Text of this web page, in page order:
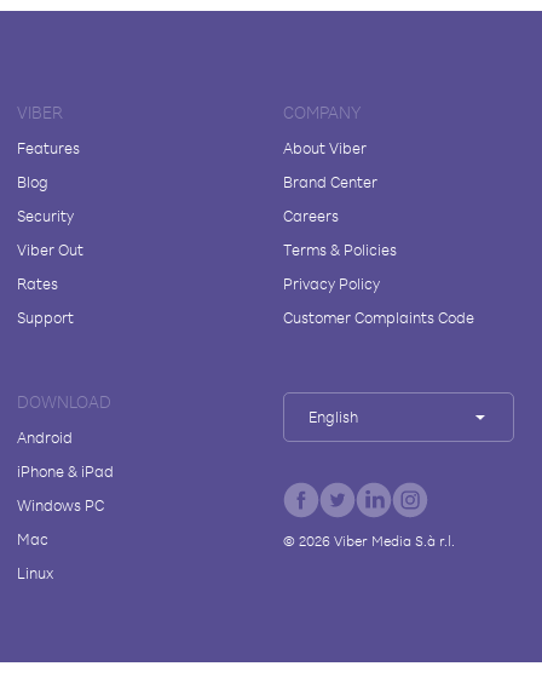
VIBER
Features
Blog
Security
Viber Out
Rates
Support
COMPANY
About Viber
Brand Center
Careers
Terms & Policies
Privacy Policy
Customer Complaints Code
DOWNLOAD
Android
iPhone & iPad
Windows PC
Mac
Linux
English
© 2026Viber Media S.à r.l.